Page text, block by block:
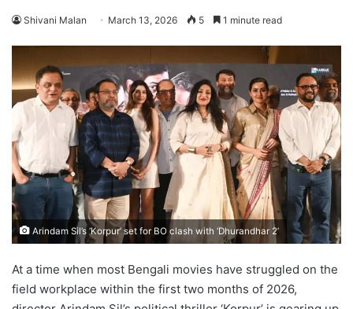
Shivani Malan March 13, 2026 5 1 minute read
Arindam Sil’s ‘Korpur’ set for BO clash with ‘Dhurandhar 2’
At a time when most Bengali movies have struggled on the
field workplace within the first two months of 2026,